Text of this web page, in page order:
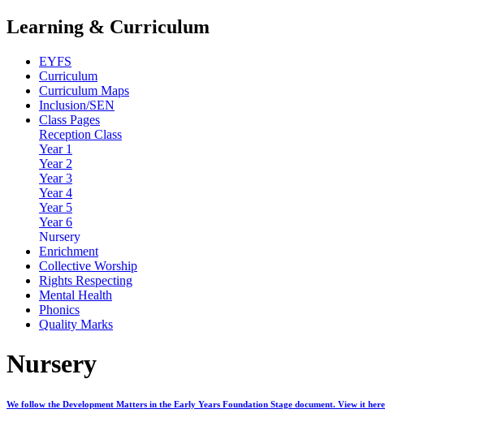
Learning & Curriculum
EYFS
Curriculum
Curriculum Maps
Inclusion/SEN
Class Pages
Reception Class
Year 1
Year 2
Year 3
Year 4
Year 5
Year 6
Nursery
Enrichment
Collective Worship
Rights Respecting
Mental Health
Phonics
Quality Marks
Nursery
We follow the Development Matters in the Early Years Foundation Stage document. View it here